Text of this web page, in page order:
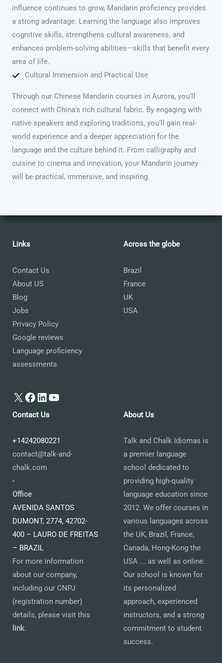
influence continues to grow, Mandarin proficiency provides
a strong advantage. Learning the language also improves
cognitive skills, strengthens cultural awareness, and
enhances problem-solving abilities—skills that benefit every
area of life.
Cultural Immersion and Practical Use
Through our Chinese Mandarin courses in Aurora, you’ll
connect with China’s rich cultural fabric. By engaging with
native speakers and exploring traditions, you’ll gain real-
world experience and a deeper appreciation for the
language and the culture behind it. From calligraphy and
cuisine to cinema and innovation, your Mandarin journey
will be practical, immersive, and inspiring.
Links
Contact Us
About US
Blog
Jobs
Privacy Policy
Google reviews
Language proficiency
assessments
X Facebook
LinkedIn
YouTube
Across the globe
Brazil
France
UK
USA
Contact Us
+14242080221
contact@talk-and-
chalk.com
-
Office
AVENIDA SANTOS
DUMONT, 2774, 42702-
400 – LAURO DE FREITAS
– BRAZIL
For more information
about our company,
including our CNPJ
(registration number)
details, please visit this
link.
About Us
Talk and Chalk Idiomas is
a premier language
school dedicated to
providing high-quality
language education since
2012. We offer courses in
various languages across
the UK, Brazil, France,
Canada, Hong-Kong the
USA ... as well as online.
Our school is known for
its personalized
approach, experienced
instructors, and a strong
commitment to student
success.